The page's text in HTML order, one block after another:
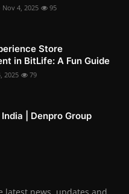
Nov 4, 2025 95
Store
in BitLife: A Fun Guide
2025 79
| Denpro Group